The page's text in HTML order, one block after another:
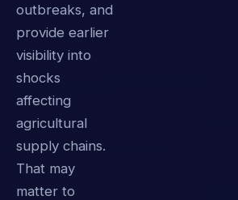
outbreaks, and
provide earlier
visibility into
shocks
affecting
agricultural
supply chains.
That may
matter to